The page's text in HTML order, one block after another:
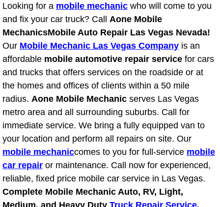
Factory Scheduled Maintenance
Filter Replacements Services
Flat Tire Change Services
Taillight Repair Services
Suspension Shocks and Struts
Steering System Repair Services
State Emission Inspections Repair
Starter Solenoids Repair
Looking for a mobile mechanic who will come to you
and fix your car truck? Call Aone Mobile
MechanicsMobile Auto Repair Las Vegas Nevada!
Our Mobile Mechanic Las Vegas Company is an
affordable mobile automotive repair service for cars
and trucks that offers services on the roadside or at
the homes and offices of clients within a 50 mile
radius. Aone Mobile Mechanic serves Las Vegas
metro area and all surrounding suburbs. Call for
immediate service. We bring a fully equipped van to
your location and perform all repairs on site. Our
mobile mechaniccomes to you for full-service mobile
car repair or maintenance. Call now for experienced,
reliable, fixed price mobile car service in Las Vegas.
Complete Mobile Mechanic Auto, RV, Light,
Medium, and Heavy Duty Truck Repair Service.